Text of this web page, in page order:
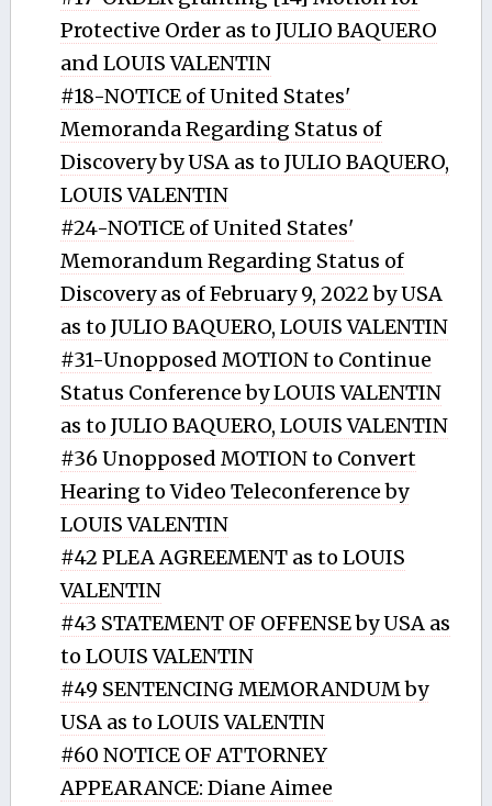
Protective Order as to JULIO BAQUERO
and LOUIS VALENTIN
#18-NOTICE of United States'
Memoranda Regarding Status of
Discovery by USA as to JULIO BAQUERO,
LOUIS VALENTIN
#24-NOTICE of United States'
Memorandum Regarding Status of
Discovery as of February 9, 2022 by USA
as to JULIO BAQUERO, LOUIS VALENTIN
#31-Unopposed MOTION to Continue
Status Conference by LOUIS VALENTIN
as to JULIO BAQUERO, LOUIS VALENTIN
#36 Unopposed MOTION to Convert
Hearing to Video Teleconference by
LOUIS VALENTIN
#42 PLEA AGREEMENT as to LOUIS
VALENTIN
#43 STATEMENT OF OFFENSE by USA as
to LOUIS VALENTIN
#49 SENTENCING MEMORANDUM by
USA as to LOUIS VALENTIN
#60 NOTICE OF ATTORNEY
APPEARANCE: Diane Aimee